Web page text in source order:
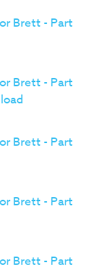
Brett - Part
Brett - Part
Brett - Part
Brett - Part
Brett - Part